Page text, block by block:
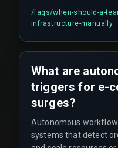
requires autonomous
limits, payment
/faqs/when-should-a-
infrastructure-manually
What are
triggers for e-
surges?
Autonomous
systems that detect